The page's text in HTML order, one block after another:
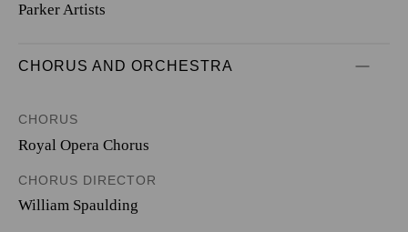
Parker Artists
CHORUS AND ORCHESTRA
CHORUS
Royal Opera Chorus
CHORUS DIRECTOR
William Spaulding